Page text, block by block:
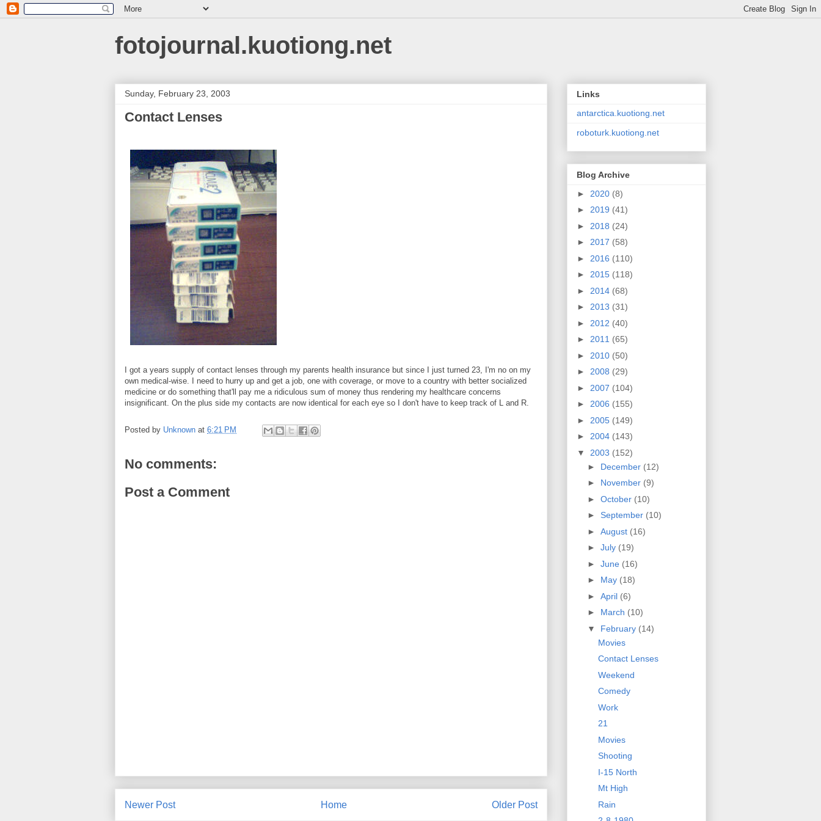
fotojournal.kuotiong.net
Sunday, February 23, 2003
Contact Lenses
I got a years supply of contact lenses through my parents health insurance but since I just turned 23, I'm no on my
own medical-wise. I need to hurry up and get a job, one with coverage, or move to a country with better socialized
medicine or do something that'll pay me a ridiculous sum of money thus rendering my healthcare concerns
insignificant. On the plus side my contacts are now identical for each eye so I don't have to keep track of L and R.
Posted by Unknown at 6:21 PM
No comments:
Post a Comment
Newer Post Older Post
Home
Links
antarctica.kuotiong.net
roboturk.kuotiong.net
Blog Archive
► 2020 (8)
► 2019 (41)
► 2018 (24)
► 2017 (58)
► 2016 (110)
► 2015 (118)
► 2014 (68)
► 2013 (31)
► 2012 (40)
► 2011 (65)
► 2010 (50)
► 2008 (29)
► 2007 (104)
► 2006 (155)
► 2005 (149)
► 2004 (143)
▼ 2003 (152)
► December (12)
► November (9)
► October (10)
► September (10)
► August (16)
► July (19)
► June (16)
► May (18)
► April (6)
► March (10)
▼ February (14)
Movies
Contact Lenses
Weekend
Comedy
Work
21
Movies
Shooting
I-15 North
Mt High
Rain